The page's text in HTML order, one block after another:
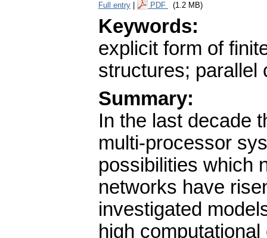
Full entry PDF (1.2 MB)
Keywords:
explicit form of
structures; parallel
Summary:
In the last decade
multi-processor
possibilities which
networks have
investigated
high